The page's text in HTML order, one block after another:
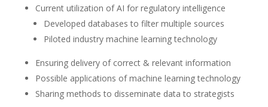
Current utilization of AI for regulatory intelligence
Developed databases to filter multiple sources
Piloted industry machine learning technology
Ensuring delivery of correct & relevant information
Possible applications of machine learning technology
Sharing methods to disseminate data to strategists